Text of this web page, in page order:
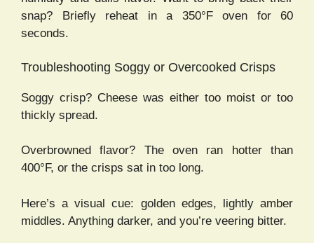
snap? Briefly reheat in a 350°F oven for 60
seconds.
Troubleshooting Soggy or Overcooked Crisps
Soggy crisp? Cheese was either too moist or too
thickly spread.
Overbrowned flavor? The oven ran hotter than
400°F, or the crisps sat in too long.
Here’s a visual cue: golden edges, lightly amber
middles. Anything darker, and you’re veering bitter.